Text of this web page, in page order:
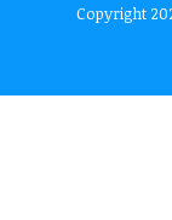
Copyright